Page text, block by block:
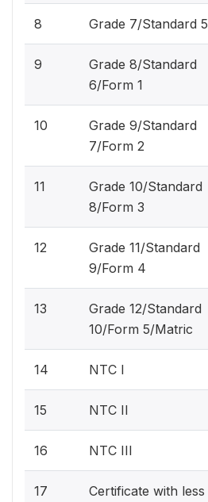
8 Grade 7/Standard 5
9
Grade 8/Standard
6/Form 1
10
Grade 9/Standard
7/Form 2
11
Grade 10/Standard
8/Form 3
12
Grade 11/Standard
9/Form 4
13
Grade 12/Standard
10/Form 5/Matric
14 NTC I
15 NTC II
16 NTC III
17
Certificate with less